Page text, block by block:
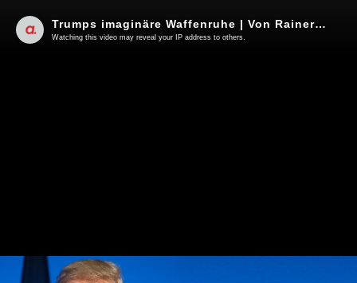
Trumps imaginäre Waffenruhe | Von Rainer Rupp
Watching this video may reveal your IP address to others.